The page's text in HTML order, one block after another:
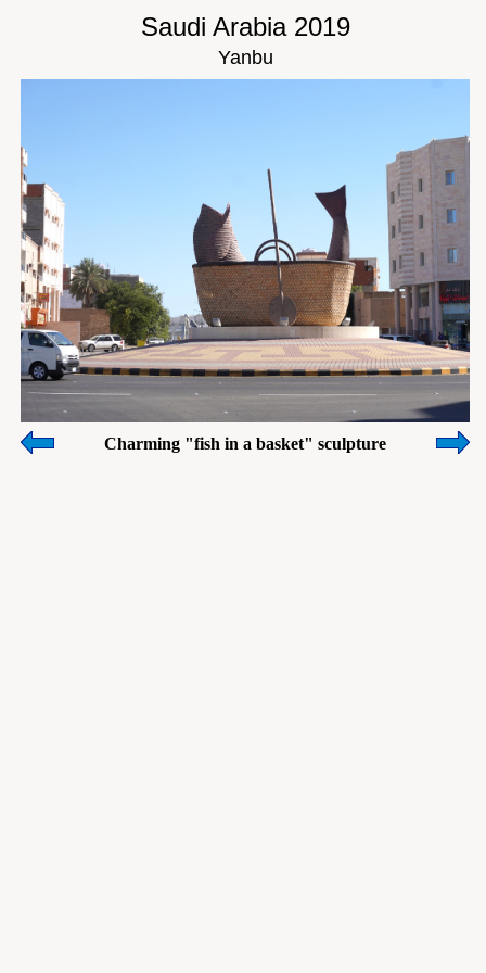
Saudi Arabia 2019
Yanbu
Charming "fish in a basket" sculpture